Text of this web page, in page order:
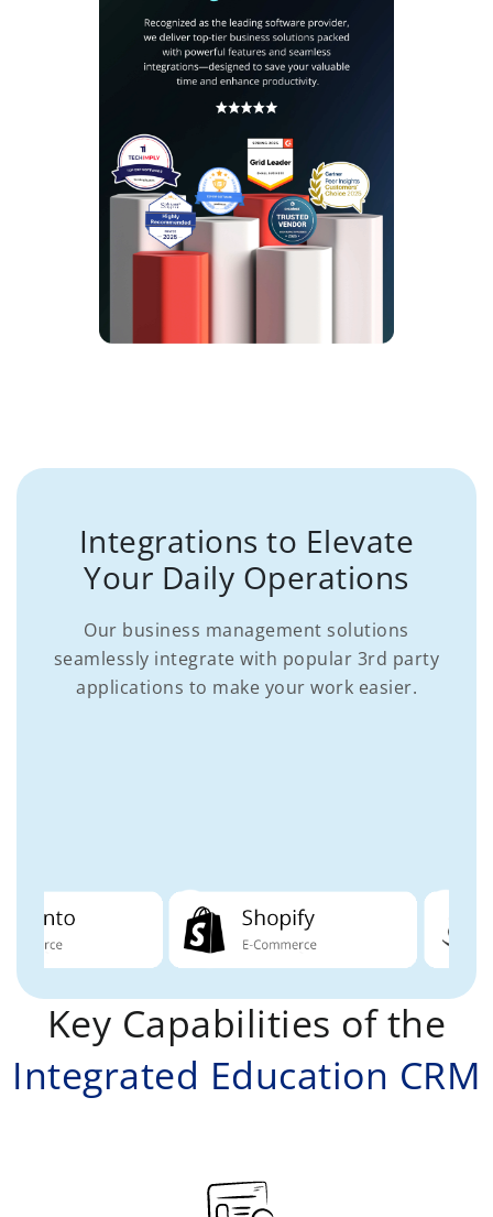
Integrations to Elevate
Your Daily Operations
Our business management solutions
seamlessly integrate with popular 3rd party
applications to make your work easier.
Key Capabilities of the
Integrated Education CRM